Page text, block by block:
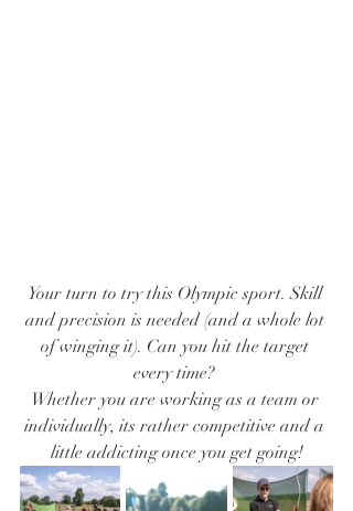
Your turn to try this Olympic sport. Skill
and precision is needed (and a whole lot
of winging it). Can you hit the target
every time?
Whether you are working as a team or
individually, its rather competitive and a
little addicting once you get going!